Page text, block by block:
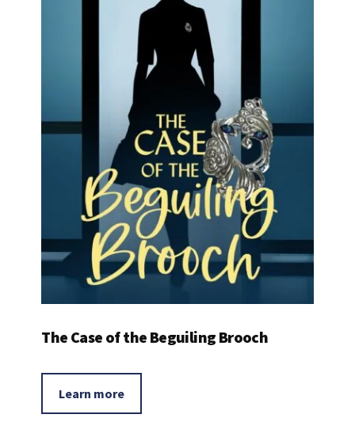
The Case of the Beguiling Brooch
Learn more